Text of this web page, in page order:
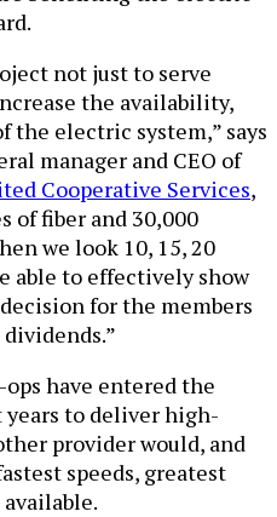
not just to serve
the availability,
electric system,” says
manager and CEO of
Cooperative Services,
of fiber and 30,000
we look 10, 15, 20
able to effectively show
for the members
have entered the
years to deliver high-
provider would, and
speeds, greatest